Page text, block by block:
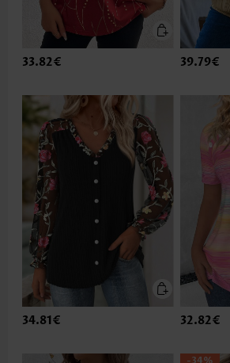
33.82€ 39.79€
34.81€ 32.82€
-34%